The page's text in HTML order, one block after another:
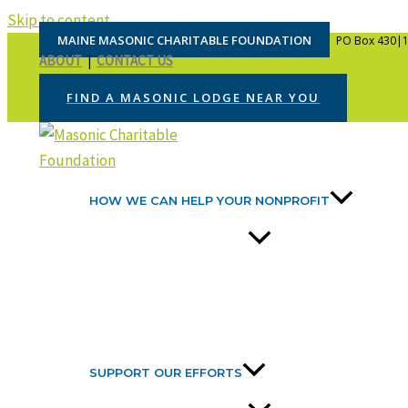
Skip to content
MAINE MASONIC CHARITABLE FOUNDATION PO Box
ABOUT|CONTACT US
FIND A MASONIC LODGE NEAR YOU
HOW WE CAN HELP YOUR NONPROFIT
SUPPORT OUR EFFORTS